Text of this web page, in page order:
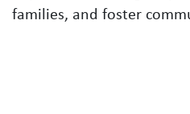
families, and foster